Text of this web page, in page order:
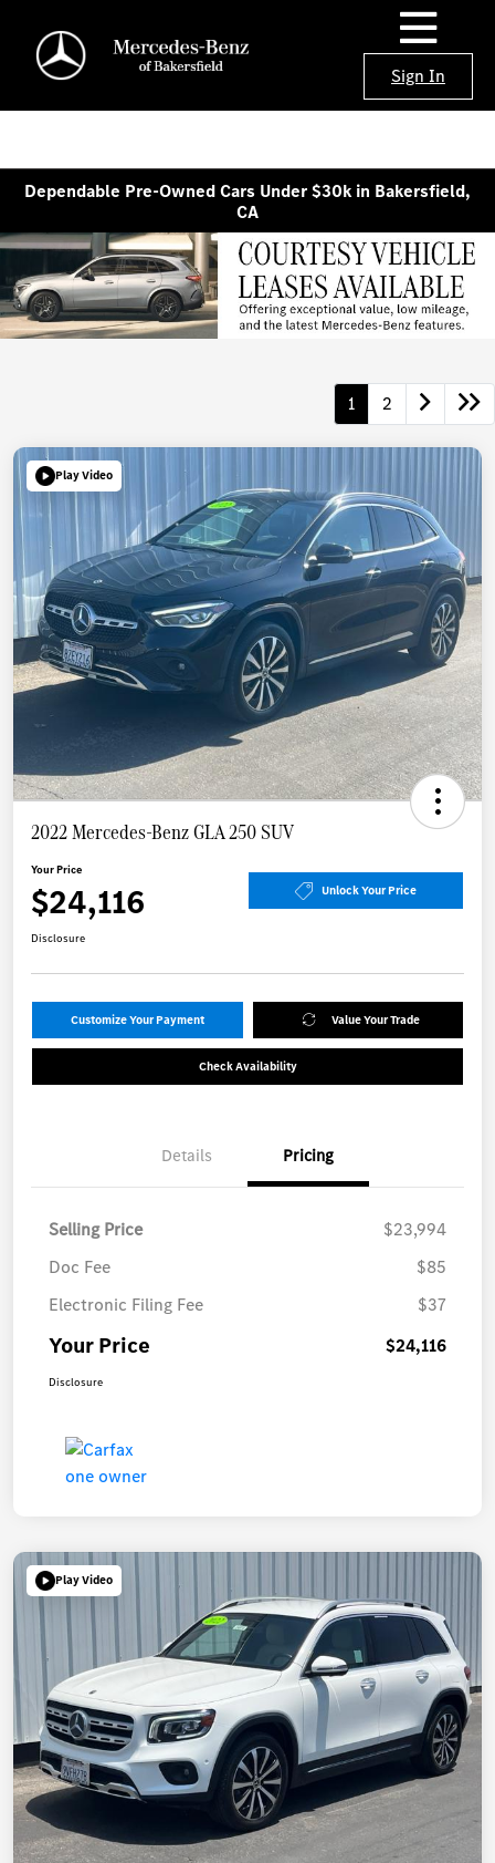
Sign In
Dependable Pre-Owned Cars Under $30k in Bakersfield,
CA
1 2
Play Video
2022 Mercedes-Benz GLA 250 SUV
Your Price
$24,116 Unlock Your Price
Disclosure
Customize Your Payment Value Your Trade
Check Availability
Details Pricing
Selling Price
$23,994
Doc Fee
$85
Electronic Filing Fee
$37
Your Price $24,116
Disclosure
Play Video